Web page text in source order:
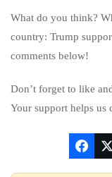
What do you think?
country: Trump
comments below!
Don’t forget to like
Your support helps us